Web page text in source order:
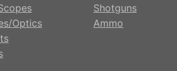
Optics
Shotguns
Ammo